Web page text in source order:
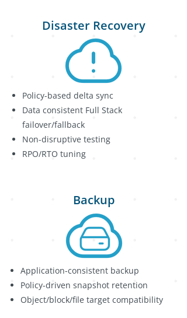
Disaster Recovery
Policy-based delta sync
Data consistent Full Stack
failover/fallback
Non-disruptive testing
RPO/RTO tuning
Backup
Application-consistent backup
Policy-driven snapshot retention
Object/block/file target compatibility